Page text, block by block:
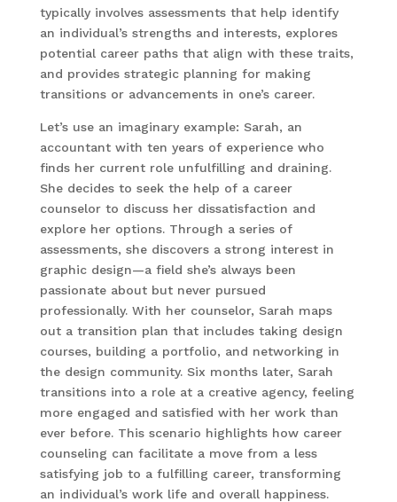
typically involves assessments that help identify
an individual’s strengths and interests, explores
potential career paths that align with these traits,
and provides strategic planning for making
transitions or advancements in one’s career.
Let’s use an imaginary example: Sarah, an
accountant with ten years of experience who
finds her current role unfulfilling and draining.
She decides to seek the help of a career
counselor to discuss her dissatisfaction and
explore her options. Through a series of
assessments, she discovers a strong interest in
graphic design—a field she’s always been
passionate about but never pursued
professionally. With her counselor, Sarah maps
out a transition plan that includes taking design
courses, building a portfolio, and networking in
the design community. Six months later, Sarah
transitions into a role at a creative agency, feeling
more engaged and satisfied with her work than
ever before. This scenario highlights how career
counseling can facilitate a move from a less
satisfying job to a fulfilling career, transforming
an individual’s work life and overall happiness.